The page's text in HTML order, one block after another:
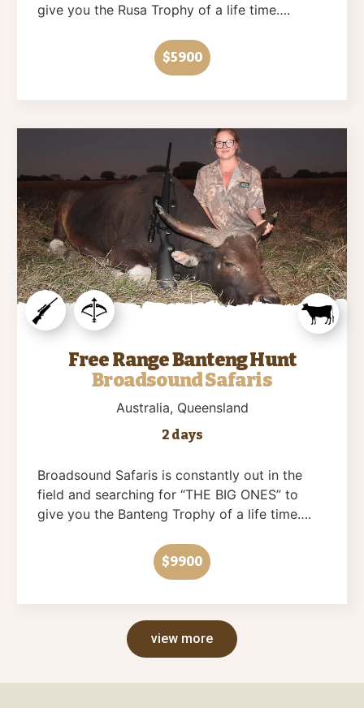
give you the Rusa Trophy of a life time….
$5900
Free Range Banteng Hunt
Broadsound Safaris
Australia, Queensland
2 days
Broadsound Safaris is constantly out in the
field and searching for “THE BIG ONES” to
give you the Banteng Trophy of a life time….
$9900
view more